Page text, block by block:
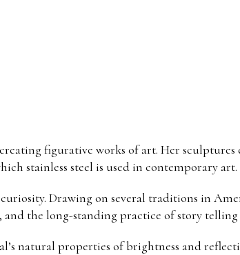
figurative works of art. Her
stainless steel is used in contemporary art.
Drawing on several traditions in
the long-standing practice of story
natural properties of brightness and